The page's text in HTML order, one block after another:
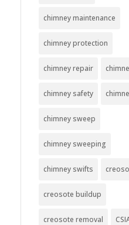
chimney maintenance
chimney protection
chimney repair
chimney safety
chimney sweep
chimney sweeping
chimney swifts
creosote buildup
creosote removal